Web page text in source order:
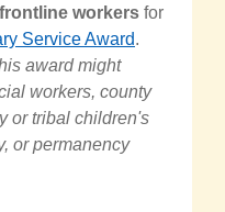
workers for
Service Award.
award might
workers, county
or tribal children's
or permanency